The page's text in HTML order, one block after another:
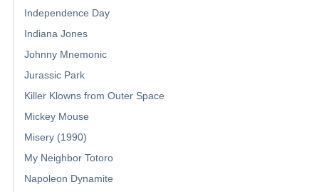
Independence Day
Indiana Jones
Johnny Mnemonic
Jurassic Park
Killer Klowns from Outer Space
Mickey Mouse
Misery (1990)
My Neighbor Totoro
Napoleon Dynamite